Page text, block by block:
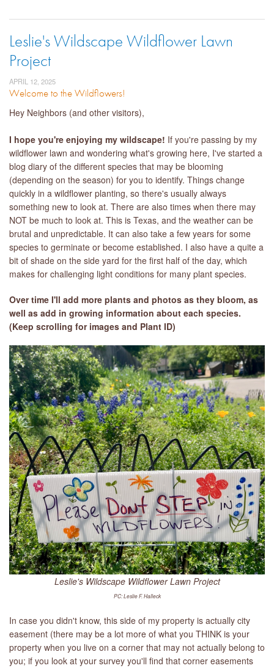
Leslie's Wildscape Wildflower Lawn
Project
APRIL 12, 2025
Welcome to the Wildflowers!
Hey Neighbors (and other visitors),
I hope you're enjoying my wildscape! If you're passing by my
wildflower lawn and wondering what's growing here, I've started a
blog diary of the different species that may be blooming
(depending on the season) for you to identify. Things change
quickly in a wildflower planting, so there's usually always
something new to look at. There are also times when there may
NOT be much to look at. This is Texas, and the weather can be
brutal and unpredictable. It can also take a few years for some
species to germinate or become established. I also have a quite a
bit of shade on the side yard for the first half of the day, which
makes for challenging light conditions for many plant species.
Over time I'll add more plants and photos as they bloom, as
well as add in growing information about each species.
(Keep scrolling for images and Plant ID)
Leslie's Wildscape Wildflower Lawn Project
PC: Leslie F. Halleck
In case you didn't know, this side of my property is actually city
easement (there may be a lot more of what you THINK is your
property when you live on a corner that may not actually belong to
you; if you look at your survey you'll find that corner easements